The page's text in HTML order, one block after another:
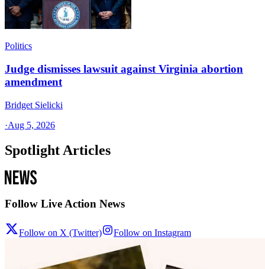
Politics
Judge dismisses lawsuit against Virginia abortion
amendment
Bridget Sielicki
·Aug 5, 2026
Spotlight Articles
Follow Live Action News
Follow on X (Twitter) Follow on Instagram